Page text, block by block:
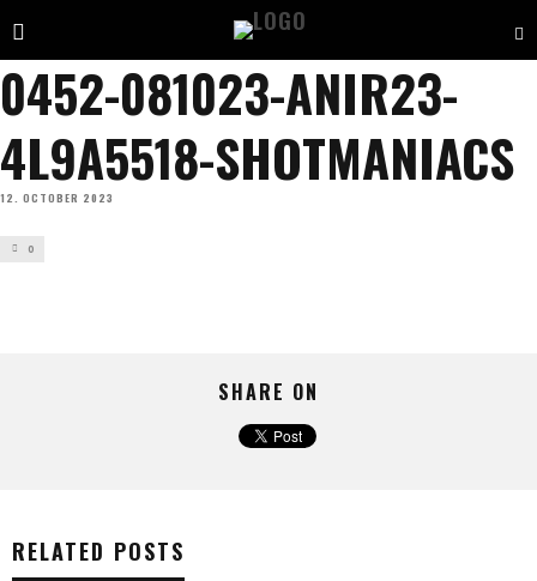
0452-081023-ANIR23-
4L9A5518-SHOTMANIACS
12. OCTOBER 2023
0
SHARE ON
RELATED POSTS